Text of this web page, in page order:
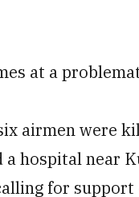
at a
airmen were
a hospital near
for